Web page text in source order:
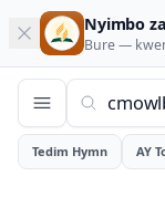
Nyimbo
Bure —
Tedim Hymn AY